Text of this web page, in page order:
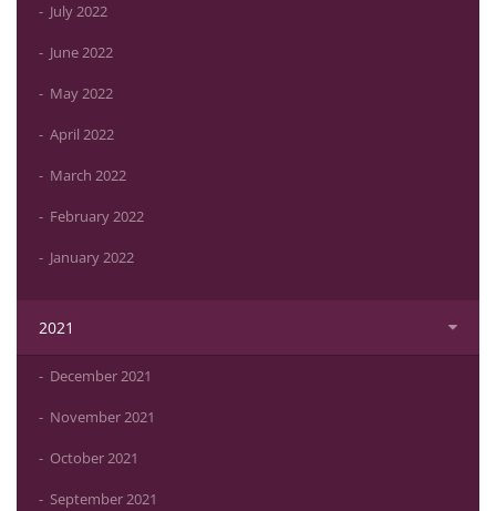
July 2022
June 2022
May 2022
April 2022
March 2022
February 2022
January 2022
2021
December 2021
November 2021
October 2021
September 2021